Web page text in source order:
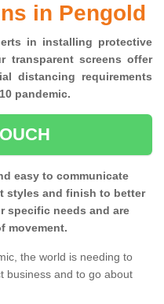
in Pengold
in installing protective
transparent screens offer
distancing requirements
pandemic.
easy to communicate
styles and finish to better
specific needs and are
movement.
the world is needing to
business and to go about